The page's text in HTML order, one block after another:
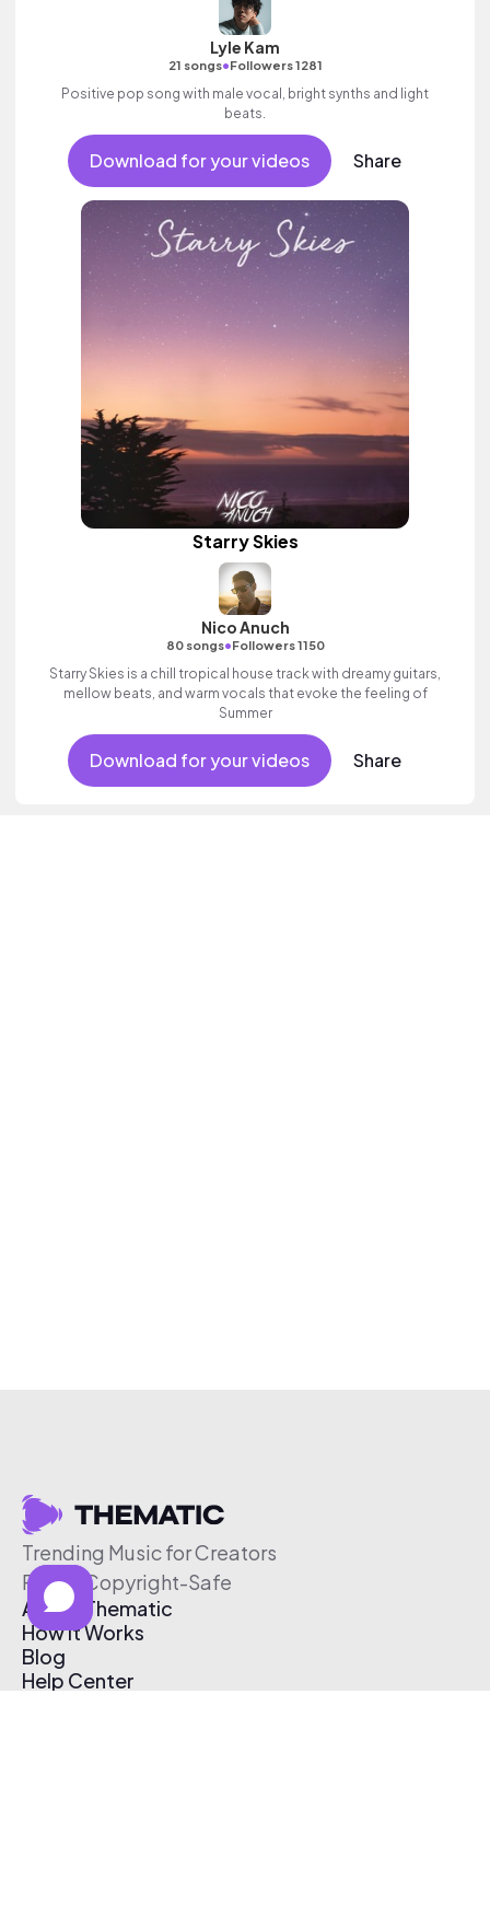
Lyle Kam
21 songs•Followers 1281
Positive pop song with male vocal, bright synths and light
beats.
Download for your videos Share
Starry Skies
Nico Anuch
80 songs•Followers 1150
Starry Skies is a chill tropical house track with dreamy guitars,
mellow beats, and warm vocals that evoke the feeling of
Summer
Download for your videos Share
Trending Music for Creators
Free & Copyright-Safe
About Thematic
How It Works
Blog
Help Center